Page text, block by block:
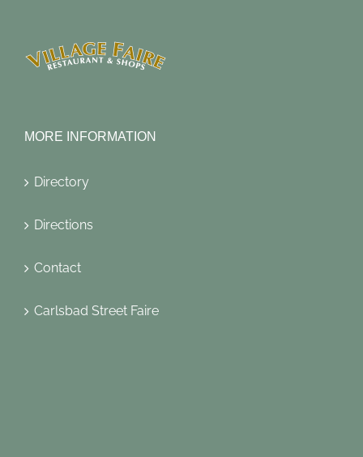
MORE INFORMATION
Directory
Directions
Contact
Carlsbad Street Faire